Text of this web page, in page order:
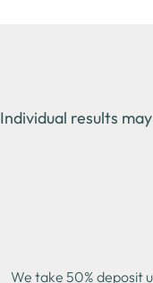
Individual results
We take 50% deposit